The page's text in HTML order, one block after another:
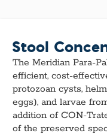
Stool
The Meridian Para-
efficient, cost-
protozoan cysts,
eggs), and larvae
addition of CON-
of the preserved